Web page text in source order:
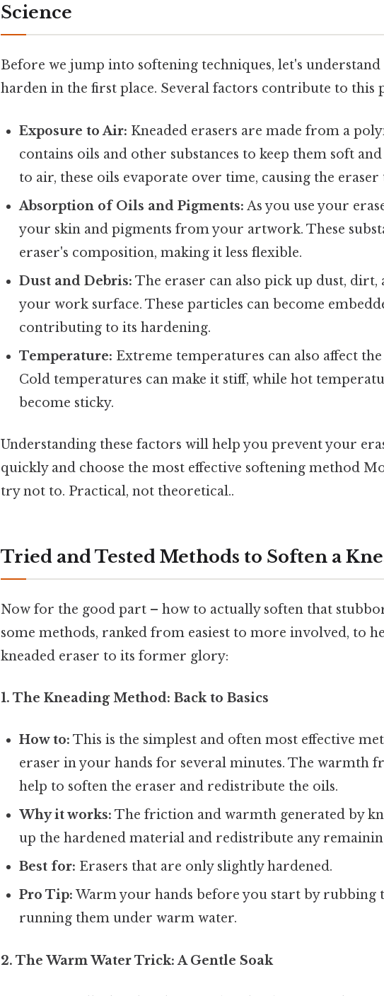
Science
Before we jump into softening techniques, let's understand
harden in the first place. Several factors contribute to this
Exposure to Air: Kneaded erasers are made from a
contains oils and other substances to keep them soft
to air, these oils evaporate over time, causing the
Absorption of Oils and Pigments: As you use your
your skin and pigments from your artwork. These
eraser's composition, making it less flexible.
Dust and Debris: The eraser can also pick up dust,
your work surface. These particles can become
contributing to its hardening.
Temperature: Extreme temperatures can also affect the
Cold temperatures can make it stiff, while hot
become sticky.
Understanding these factors will help you prevent your
quickly and choose the most effective softening method
try not to. Practical, not theoretical..
Tried and Tested Methods to Soften a
Now for the good part – how to actually soften that
some methods, ranked from easiest to more involved, to
kneaded eraser to its former glory:
1. The Kneading Method: Back to Basics
How to: This is the simplest and often most effective
eraser in your hands for several minutes. The warmth
help to soften the eraser and redistribute the oils.
Why it works: The friction and warmth generated by
up the hardened material and redistribute any
Best for: Erasers that are only slightly hardened.
Pro Tip: Warm your hands before you start by rubbing
running them under warm water.
2. The Warm Water Trick: A Gentle Soak